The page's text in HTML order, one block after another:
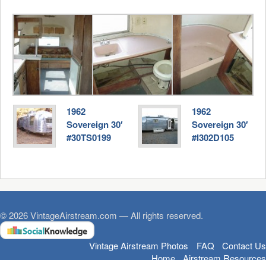
1962
Sovereign 30′
#30TS0199
1962
Sovereign 30′
#I302D105
© 2026 VintageAirstream.com — All rights reserved.
Contact Us
FAQ
Vintage Airstream Photos